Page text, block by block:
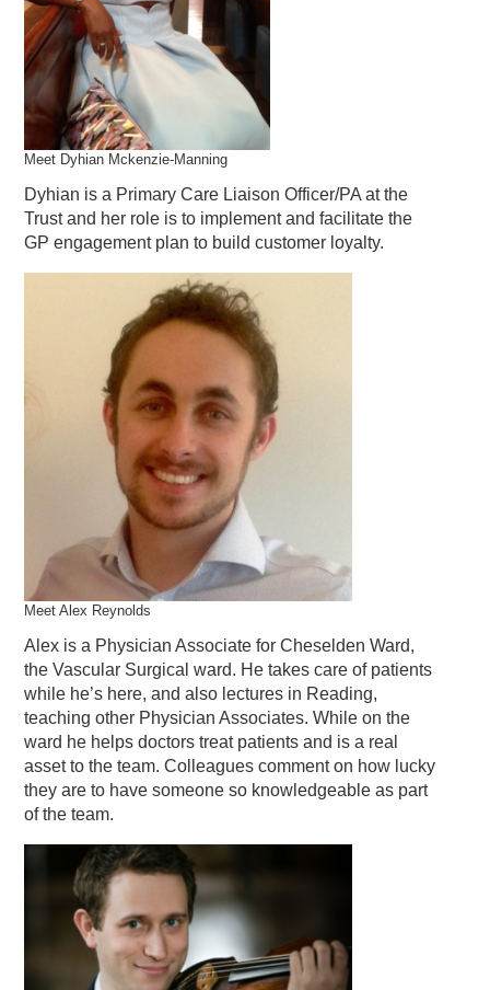
Meet Dyhian Mckenzie-Manning
Dyhian is a Primary Care Liaison Officer/PA at the
Trust and her role is to implement and facilitate the
GP engagement plan to build customer loyalty.
Meet Alex Reynolds
Alex is a Physician Associate for Cheselden Ward,
the Vascular Surgical ward. He takes care of patients
while he’s here, and also lectures in Reading,
teaching other Physician Associates. While on the
ward he helps doctors treat patients and is a real
asset to the team. Colleagues comment on how lucky
they are to have someone so knowledgeable as part
of the team.